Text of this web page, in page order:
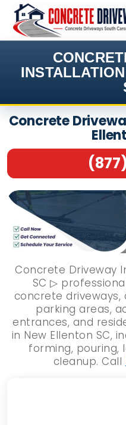
Skip
content
Concrete
Concrete Driveway
SC ▷
concrete
parking areas,
entrances, and
in New Ellenton SC,
forming, pouring,
cleanup. Call